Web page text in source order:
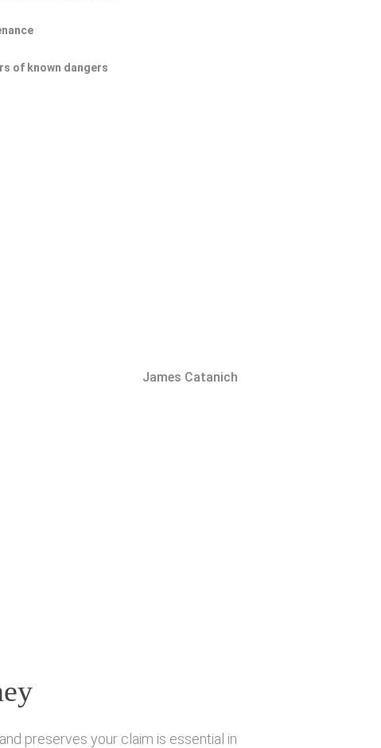
of known dangers
James Catanich
preserves your claim is essential in